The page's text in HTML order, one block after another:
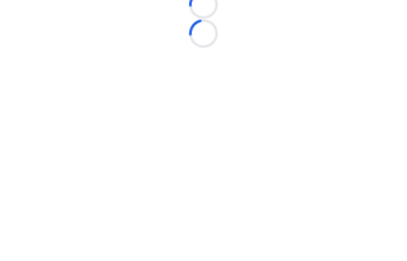
Loading...
Loading...